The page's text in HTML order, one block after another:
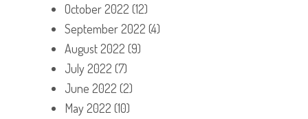
October 2022 (12)
September 2022 (4)
August 2022 (9)
July 2022 (7)
June 2022 (2)
May 2022 (10)